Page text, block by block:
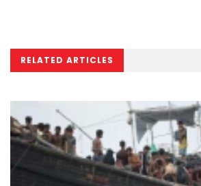
RELATED ARTICLES